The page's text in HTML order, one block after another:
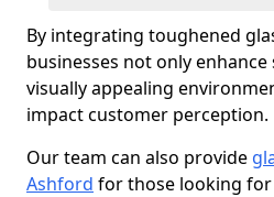
By integrating toughened
businesses not only
visually appealing
impact customer perception.
Our team can also provide
Ashford for those looking